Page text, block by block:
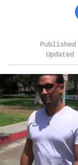
Published
Updated